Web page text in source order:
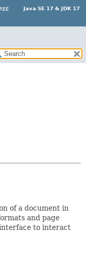
Java SE 17 & JDK 17
of a document in
and page
to interact